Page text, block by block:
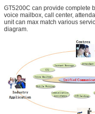
GT5200C can provide complete
voice mailbox, call center,
unit can max match various
diagram.